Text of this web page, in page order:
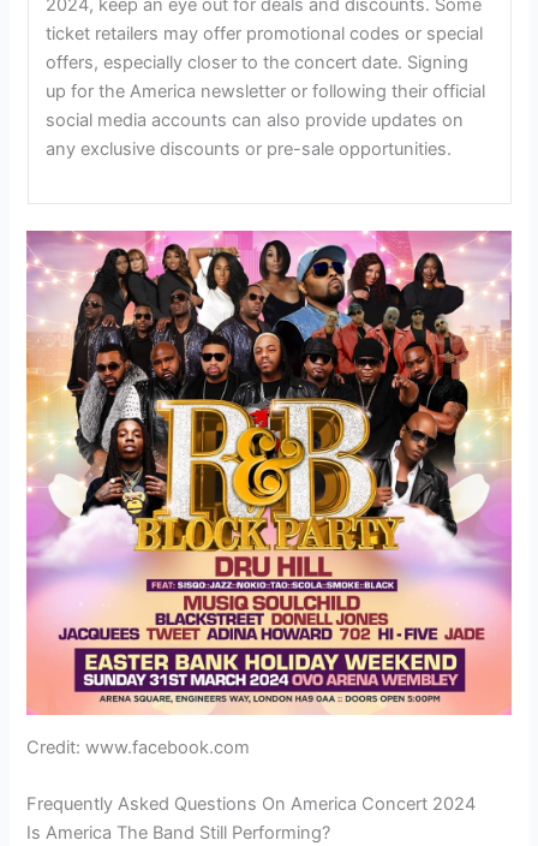
2024, keep an eye out for deals and discounts. Some
ticket retailers may offer promotional codes or special
offers, especially closer to the concert date. Signing
up for the America newsletter or following their official
social media accounts can also provide updates on
any exclusive discounts or pre-sale opportunities.
Credit: www.facebook.com
Frequently Asked Questions On America Concert 2024
Is America The Band Still Performing?